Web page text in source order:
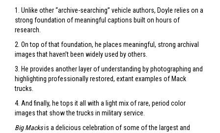
1. Unlike other “archive-searching” vehicle authors, Doyle relies on a
strong foundation of meaningful captions built on hours of
research.
2. On top of that foundation, he places meaningful, strong archival
images that haven’t been widely used by others.
3. He provides another layer of understanding by photographing and
highlighting professionally restored, extant examples of Mack
trucks.
4. And finally, he tops it all with a light mix of rare, period color
images that show the trucks in military service.
Big Macksis a delicious celebration of some of the largest and